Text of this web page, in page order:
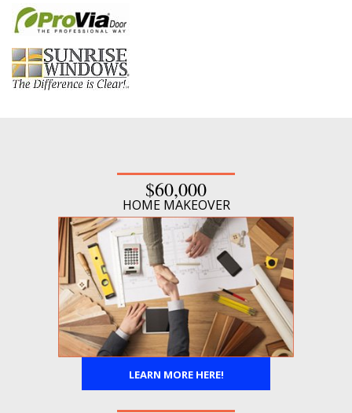
$60,000
HOME MAKEOVER
LEARN MORE HERE!